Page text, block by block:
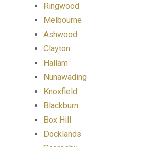
Ringwood
Melbourne
Ashwood
Clayton
Hallam
Nunawading
Knoxfield
Blackburn
Box Hill
Docklands